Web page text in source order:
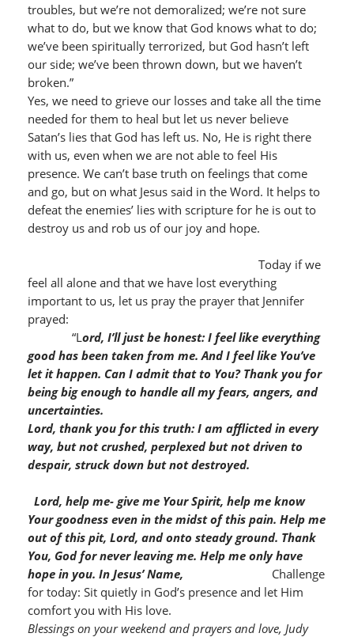
troubles, but we’re not demoralized; we’re not sure
what to do, but we know that God knows what to do;
we’ve been spiritually terrorized, but God hasn’t left
our side; we’ve been thrown down, but we haven’t
broken.”
Yes, we need to grieve our losses and take all the time
needed for them to heal but let us never believe
Satan’s lies that God has left us. No, He is right there
with us, even when we are not able to feel His
presence. We can’t base truth on feelings that come
and go, but on what Jesus said in the Word. It helps to
defeat the enemies’ lies with scripture for he is out to
destroy us and rob us of our joy and hope.
Today if we
feel all alone and that we have lost everything
important to us, let us pray the prayer that Jennifer
prayed:
“Lord, I’ll just be honest: I feel like everything
good has been taken from me. And I feel like You’ve
let it happen. Can I admit that to You? Thank you for
being big enough to handle all my fears, angers, and
uncertainties.
Lord, thank you for this truth: I am afflicted in every
way, but not crushed, perplexed but not driven to
despair, struck down but not destroyed.
Lord, help me- give me Your Spirit, help me know
Your goodness even in the midst of this pain. Help me
out of this pit, Lord, and onto steady ground. Thank
You, God for never leaving me. Help me only have
hope in you. In Jesus’ Name, Challenge
for today: Sit quietly in God’s presence and let Him
comfort you with His love.
Blessings on your weekend and prayers and love, Judy